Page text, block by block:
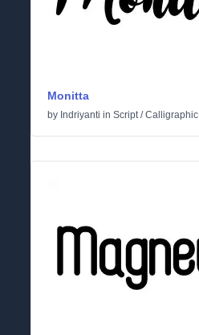
Monitta
by Indriyanti in Script/Calligraphic